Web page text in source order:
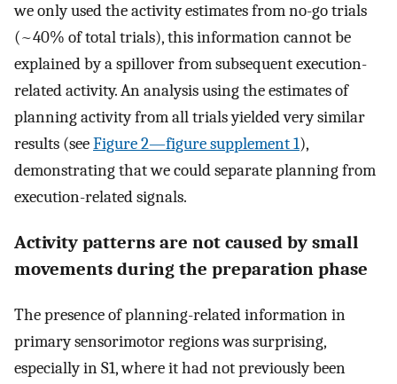
we only used the activity estimates from no-go trials
(~40% of total trials), this information cannot be
explained by a spillover from subsequent execution-
related activity. An analysis using the estimates of
planning activity from all trials yielded very similar
results (seeFigure 2—figure supplement 1),
demonstrating that we could separate planning from
execution-related signals.
Activity patterns are not caused by small
movements during the preparation phase
The presence of planning-related information in
primary sensorimotor regions was surprising,
especially in S1, where it had not previously been